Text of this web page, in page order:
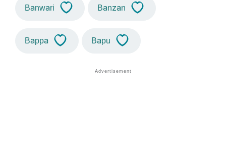
Banwari Banzan
Bappa Bapu